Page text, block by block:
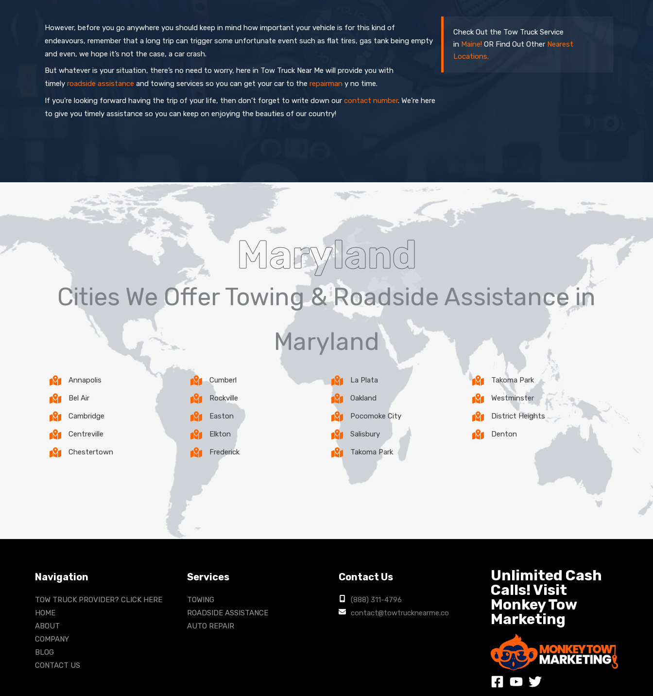
However, before you go anywhere you should keep in mind how important your vehicle is for this kind of
endeavours, remember that a long trip can trigger some unfortunate event such as flat tires, gas tank being empty
and even, we hope it’s not the case, a car crash.
But whatever is your situation, there’s no need to worry, here in Tow Truck Near Me will provide you with
timely roadside assistance and towing services so you can get your car to the repairman y no time.
If you’re looking forward having the trip of your life, then don’t forget to write down our contact number. We’re here
to give you timely assistance so you can keep on enjoying the beauties of our country!
Check Out the Tow Truck Service
in Maine! OR Find Out Other Nearest
Locations.
Maryland
Cities We Offer Towing & Roadside Assistance in
Maryland
Annapolis
Bel Air
Cambridge
Centreville
Chestertown
Cumberl
Rockville
Easton
Elkton
Frederick
La Plata
Oakland
Pocomoke City
Salisbury
Takoma Park
Takoma Park
Westminster
District Heights
Denton
Navigation
TOW TRUCK PROVIDER? CLICK HERE
HOME
ABOUT
COMPANY
BLOG
CONTACT US
Services
TOWING
ROADSIDE ASSISTANCE
AUTO REPAIR
Contact Us
(888) 311-4796
contact@towtrucknearme.co
Unlimited Cash
Calls! Visit
Monkey Tow
Marketing